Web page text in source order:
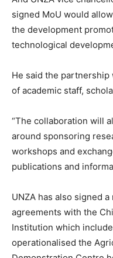
signed MoU would
the development
technological
He said the partnership
of academic staff,
“The collaboration will
around sponsoring
workshops and
publications and
UNZA has also signed
agreements with the
Institution which
operationalised the